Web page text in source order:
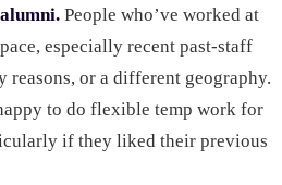
People who’ve worked at
especially recent past-staff
or a different geography.
to do flexible temp work for
if they liked their previous